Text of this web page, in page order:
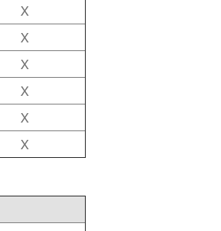
X
X
X
X
X
X